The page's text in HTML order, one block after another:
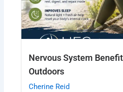
Nervous System
Outdoors
Cherine Reid